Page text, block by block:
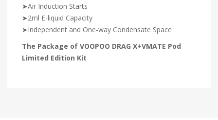
➤Air Induction Starts
➤2ml E-liquid Capacity
➤Independent and One-way Condensate Space
The Package of VOOPOO DRAG X+VMATE Pod
Limited Edition Kit